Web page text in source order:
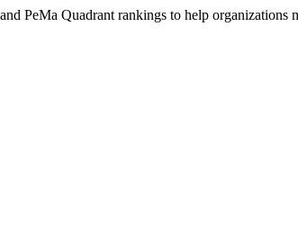
PeMa Quadrant rankings to help organizations